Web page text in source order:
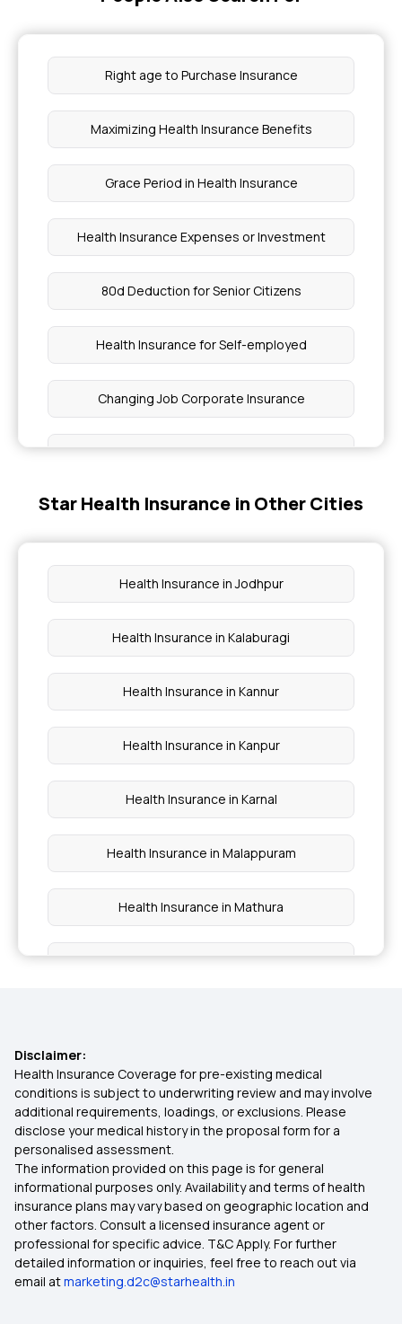
Right age to Purchase Insurance
Maximizing Health Insurance Benefits
Grace Period in Health Insurance
Health Insurance Expenses or Investment
80d Deduction for Senior Citizens
Health Insurance for Self-employed
Changing Job Corporate Insurance
What is IRDAI
BMI Health Insurance Premium
Star Health Insurance in Other Cities
Health Insurance in Jodhpur
Health Insurance in Kalaburagi
Health Insurance in Kannur
Health Insurance in Kanpur
Health Insurance in Karnal
Health Insurance in Malappuram
Health Insurance in Mathura
Health Insurance in Mangaluru
Health Insurance in Nadiad
Health Insurance in Nellore
Health Insurance in Pimpri-Chinchwad
Health Insurance in Puducherry
Health Insurance in Purulia
Disclaimer:
Health Insurance Coverage for pre-existing medical
conditions is subject to underwriting review and may involve
additional requirements, loadings, or exclusions. Please
disclose your medical history in the proposal form for a
personalised assessment.
The information provided on this page is for general
informational purposes only. Availability and terms of health
insurance plans may vary based on geographic location and
other factors. Consult a licensed insurance agent or
professional for specific advice. T&C Apply. For further
detailed information or inquiries, feel free to reach out via
email atmarketing.d2c@starhealth.in